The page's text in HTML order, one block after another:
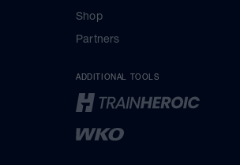
Shop
Partners
ADDITIONAL TOOLS